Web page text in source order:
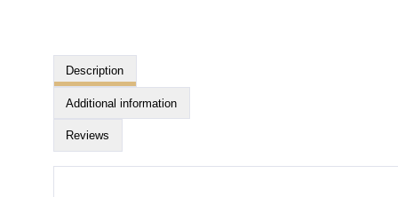
Description
Additional information
Reviews